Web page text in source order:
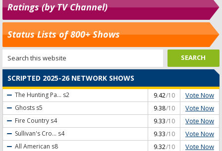
Ratings (by TV Channel)
Status Lists of 800+ Shows
SCRIPTED 2025-26 NETWORK SHOWS
The Hunting Pa... s2 9.42/10 Vote Now
Ghosts s5 9.38/10 Vote Now
Fire Country s4 9.33/10 Vote Now
Sullivan's Cro... s4 9.33/10 Vote Now
All American s8 9.32/10 Vote Now